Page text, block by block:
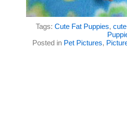
Tags: Cute Fat Puppies,
Posted in Pet Pictures,